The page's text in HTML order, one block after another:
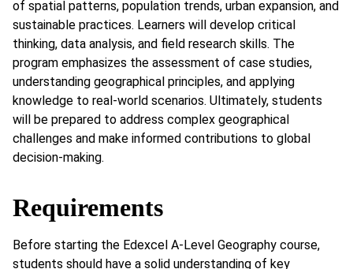
of spatial patterns, population trends, urban expansion, and
sustainable practices. Learners will develop critical
thinking, data analysis, and field research skills. The
program emphasizes the assessment of case studies,
understanding geographical principles, and applying
knowledge to real-world scenarios. Ultimately, students
will be prepared to address complex geographical
challenges and make informed contributions to global
decision-making.
Requirements
Before starting the Edexcel A-Level Geography course,
students should have a solid understanding of key